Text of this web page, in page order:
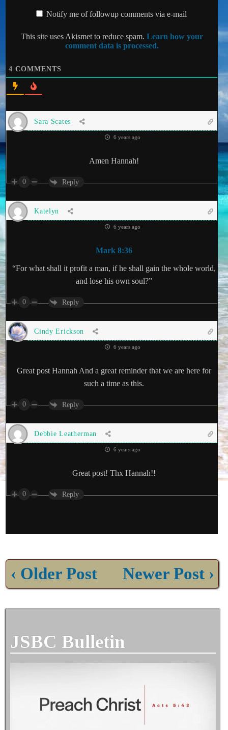
Notify me of followup comments via e-mail
This site uses Akismet to reduce spam. Learn how your
comment data is processed.
4 COMMENTS
Sara Scates
6 years ago
Amen Hannah!
0 Reply
Katelyn
6 years ago
Mark 8:36
“For what shall it profit a man, if he shall gain the whole world,
and lose his own soul?”
0 Reply
Cindy Erickson
6 years ago
Great post Hannah And a great reminder that we are here for
such a time as this.
0 Reply
Debbie Leatherman
6 years ago
Great post! Thx Hannah!!
0 Reply
‹ Older Post Newer Post ›
JSBC Bulletin